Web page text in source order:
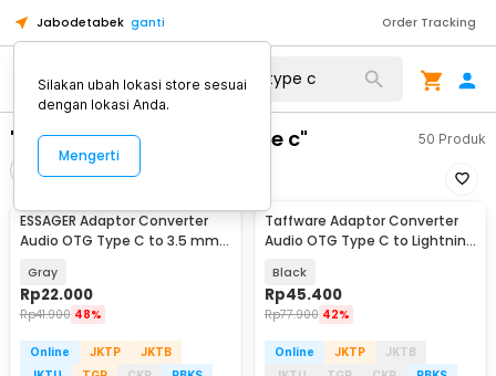
Jabodetabek ganti Order Tracking
"otg converter jack to type c" 50 Produk
Urutkan
ESSAGER Adaptor Converter
Audio OTG Type C to 3.5 mm
Gray
Rp22.000
Rp41.900 48%
Online JKTP
JKTB
Taffware Adaptor Converter
Audio OTG Type C to Lightning
Black
Rp45.400
Rp77.900 42%
Online JKTP
JKTB
Silakan ubah lokasi store sesuai
dengan lokasi Anda.
Mengerti